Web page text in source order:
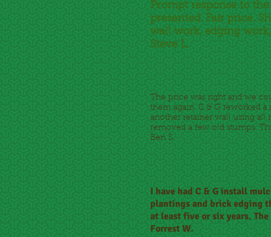
Prompt response to
presented. Fair price.
wall work, edging
Steve L.
The price was right and we
them again. C & G reworked
another retainer wall using all
removed a few old stumps.
Ben S.
I have had C & G install
plantings and brick edging
at least five or six years.
Forrest W.